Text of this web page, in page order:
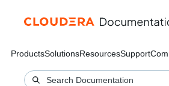
ProductsSolutionsResourcesSupport